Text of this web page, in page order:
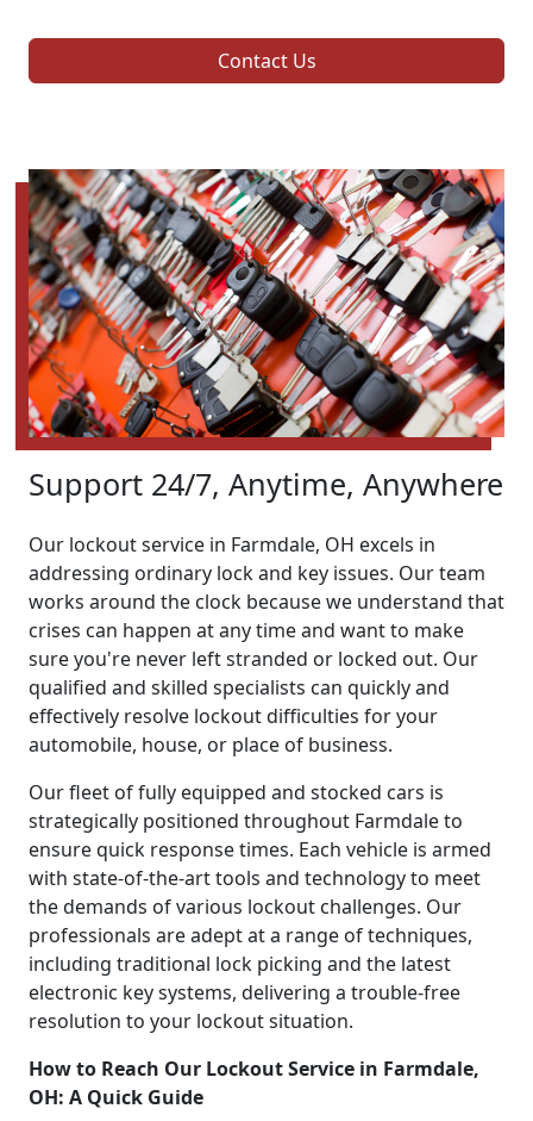
Contact Us
Support 24/7, Anytime, Anywhere
Our lockout service in Farmdale, OH excels in
addressing ordinary lock and key issues. Our team
works around the clock because we understand that
crises can happen at any time and want to make
sure you're never left stranded or locked out. Our
qualified and skilled specialists can quickly and
effectively resolve lockout difficulties for your
automobile, house, or place of business.
Our fleet of fully equipped and stocked cars is
strategically positioned throughout Farmdale to
ensure quick response times. Each vehicle is armed
with state-of-the-art tools and technology to meet
the demands of various lockout challenges. Our
professionals are adept at a range of techniques,
including traditional lock picking and the latest
electronic key systems, delivering a trouble-free
resolution to your lockout situation.
How to Reach Our Lockout Service in Farmdale,
OH: A Quick Guide